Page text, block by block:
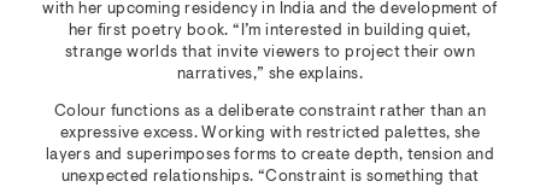
with her upcoming residency in India and the development of
her first poetry book. “I’m interested in building quiet,
strange worlds that invite viewers to project their own
narratives,” she explains.
Colour functions as a deliberate constraint rather than an
expressive excess. Working with restricted palettes, she
layers and superimposes forms to create depth, tension and
unexpected relationships. “Constraint is something that